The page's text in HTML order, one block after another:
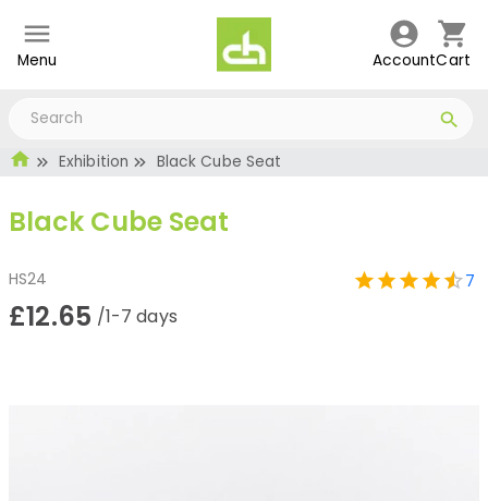
Menu AccountCart
Exhibition Black Cube Seat
Black Cube Seat
HS24 7
£12.65 /1-7 days